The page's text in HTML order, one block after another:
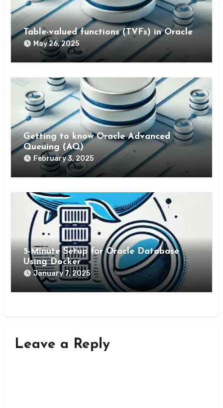
Table-valued functions (TVFs) in Oracle
May 26, 2025
Getting to know Oracle Advanced
Queuing (AQ)
February 3, 2025
5-Minute Setup for Oracle Database
Using Docker
January 7, 2025
Leave a Reply